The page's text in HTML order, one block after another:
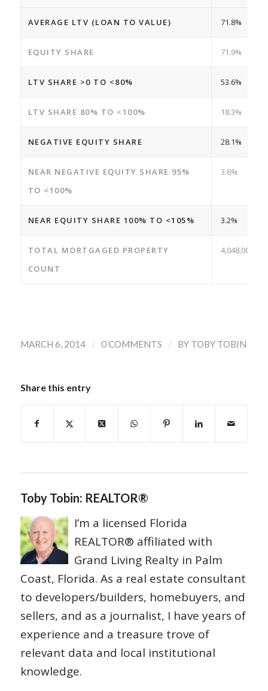
AVERAGE LTV (LOAN TO VALUE) 71.8%
EQUITY SHARE 71.9%
LTV SHARE >0 TO <80% 53.6%
LTV SHARE 80% TO <100% 18.3%
NEGATIVE EQUITY SHARE 28.1%
NEAR NEGATIVE EQUITY SHARE 95%
TO <100%
3.6%
NEAR EQUITY SHARE 100% TO <105% 3.2%
TOTAL MORTGAGED PROPERTY
COUNT
4,048,000
MARCH 6, 2014 / 0 COMMENTS / BY TOBY TOBIN
Share this entry
Toby Tobin: REALTOR®
I’m a licensed Florida
REALTOR® affiliated with
Grand Living Realty in Palm
Coast, Florida. As a real estate consultant
to developers/builders, homebuyers, and
sellers, and as a journalist, I have years of
experience and a treasure trove of
relevant data and local institutional
knowledge.